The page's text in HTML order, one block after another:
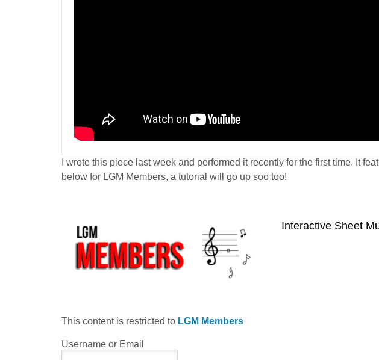
I wrote this piece last week and performed it recently for the first time. It
below for LGM Members, a tutorial will go up soo too!
Interactive Sheet
This content is restricted to LGM Members
Username or Email